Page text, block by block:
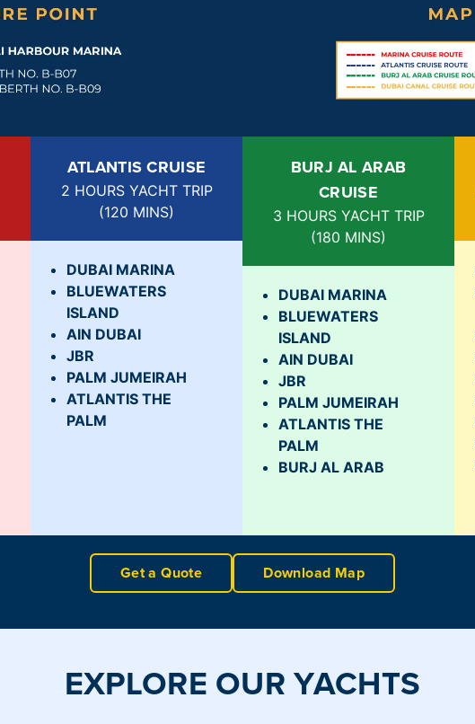
ATLANTIS CRUISE
2 HOURS YACHT TRIP
(120 MINS)
DUBAI MARINA
BLUEWATERS
ISLAND
AIN DUBAI
JBR
PALM JUMEIRAH
ATLANTIS THE
PALM
BURJ AL ARAB
CRUISE
3 HOURS YACHT TRIP
(180 MINS)
DUBAI MARINA
BLUEWATERS
ISLAND
AIN DUBAI
JBR
PALM JUMEIRAH
ATLANTIS THE
PALM
BURJ AL ARAB
Get a Quote Download Map
EXPLORE OUR YACHTS